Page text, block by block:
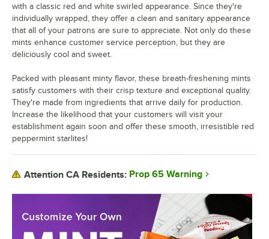
with a classic red and white swirled appearance. Since they're
individually wrapped, they offer a clean and sanitary appearance
that all of your patrons are sure to appreciate. Not only do these
mints enhance customer service perception, but they are
deliciously cool and sweet.
Packed with pleasant minty flavor, these breath-freshening mints
satisfy customers with their crisp texture and exceptional quality.
They're made from ingredients that arrive daily for production.
Increase the likelihood that your customers will visit your
establishment again soon and offer these smooth, irresistible red
peppermint starlites!
Attention CA Residents: Prop 65 Warning